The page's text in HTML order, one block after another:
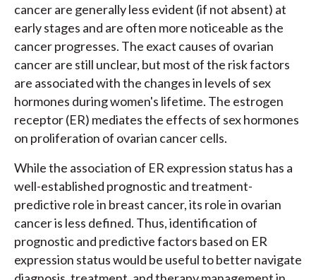
cancer are generally less evident (if not absent) at
early stages and are often more noticeable as the
cancer progresses. The exact causes of ovarian
cancer are still unclear, but most of the risk factors
are associated with the changes in levels of sex
hormones during women's lifetime. The estrogen
receptor (ER) mediates the effects of sex hormones
on proliferation of ovarian cancer cells.
While the association of ER expression status has a
well-established prognostic and treatment-
predictive role in breast cancer, its role in ovarian
cancer is less defined. Thus, identification of
prognostic and predictive factors based on ER
expression status would be useful to better navigate